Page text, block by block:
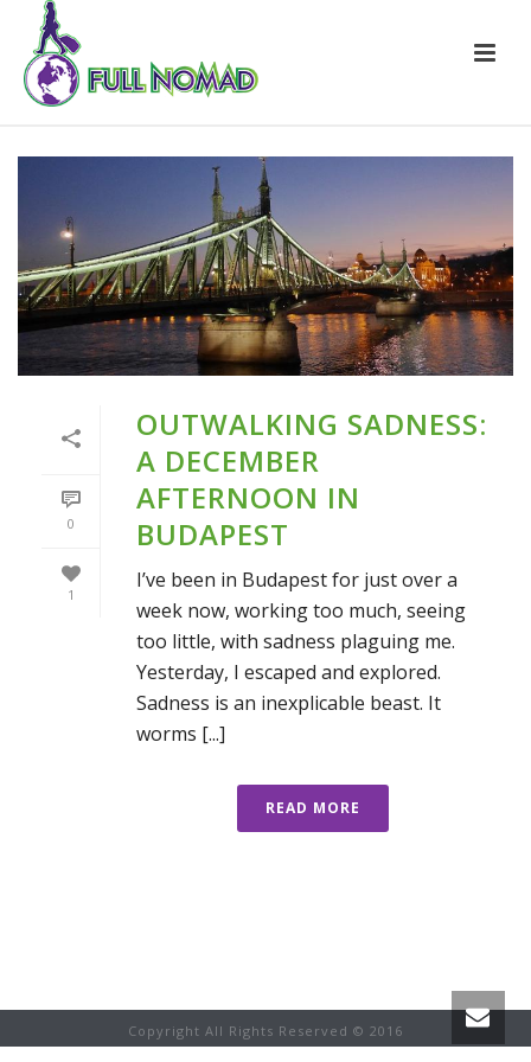
0
1
OUTWALKING SADNESS:
A DECEMBER
AFTERNOON IN
BUDAPEST
I’ve been in Budapest for just over a
week now, working too much, seeing
too little, with sadness plaguing me.
Yesterday, I escaped and explored.
Sadness is an inexplicable beast. It
worms [...]
READ MORE
Copyright All Rights Reserved © 2016